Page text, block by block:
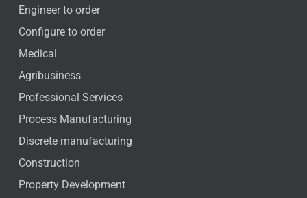
Engineer to order
Configure to order
Medical
Agribusiness
Professional Services
Process Manufacturing
Discrete manufacturing
Construction
Property Development